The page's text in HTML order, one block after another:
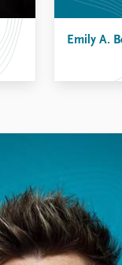
Support us
Emily A.